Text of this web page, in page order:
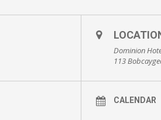
Dominion
113
CALENDAR